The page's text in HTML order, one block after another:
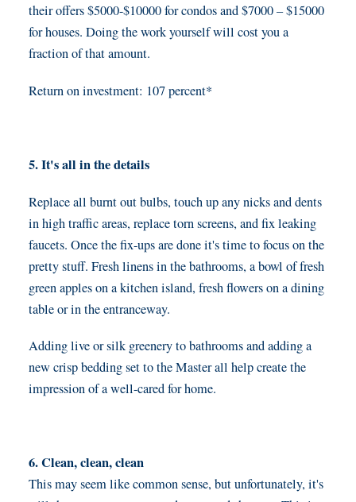
their offers $5000-$10000 for condos and $7000 – $15000
for houses. Doing the work yourself will cost you a
fraction of that amount.
Return on investment: 107 percent*
5. It's all in the details
Replace all burnt out bulbs, touch up any nicks and dents
in high traffic areas, replace torn screens, and fix leaking
faucets. Once the fix-ups are done it's time to focus on the
pretty stuff. Fresh linens in the bathrooms, a bowl of fresh
green apples on a kitchen island, fresh flowers on a dining
table or in the entranceway.
Adding live or silk greenery to bathrooms and adding a
new crisp bedding set to the Master all help create the
impression of a well-cared for home.
6. Clean, clean, clean
This may seem like common sense, but unfortunately, it's